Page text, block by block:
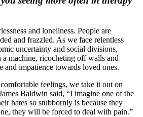
and loneliness. People are
and frazzled. As we face relentless
uncertainty and social divisions,
machine, ricocheting off walls and
and impatience towards loved ones.
feelings, we take it out on
Baldwin said, “I imagine one of the
hates so stubbornly is because they
they will be forced to deal with pain.”